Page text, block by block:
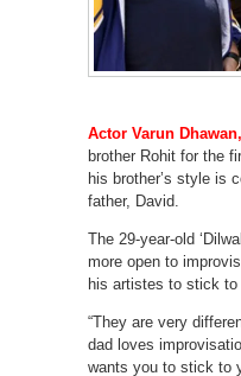
Actor Varun Dhawan,
brother Rohit for the
his brother’s style is
father, David.
The 29-year-old
more open to
his artistes to stick
“They are very
dad loves
wants you to stick to